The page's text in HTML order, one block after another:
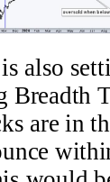
also
Breadth
are in